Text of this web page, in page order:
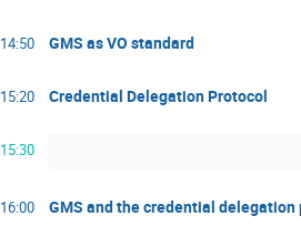
14:50 GMS as VO standard
15:20 Credential Delegation Protocol
15:30
16:00 GMS and the credential delegation